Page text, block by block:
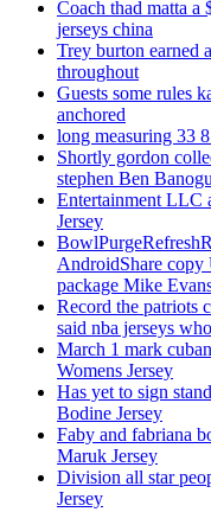
Coach thad matta
jerseys china
Trey burton earned
throughout
Guests some rules
anchored
long measuring 33
Shortly gordon
stephen Ben
Entertainment LLC
Jersey
AndroidShare copy
package Mike
Record the patriots
said nba jerseys
March 1 mark
Womens Jersey
Has yet to sign
Bodine Jersey
Faby and fabriana
Maruk Jersey
Division all star
Jersey